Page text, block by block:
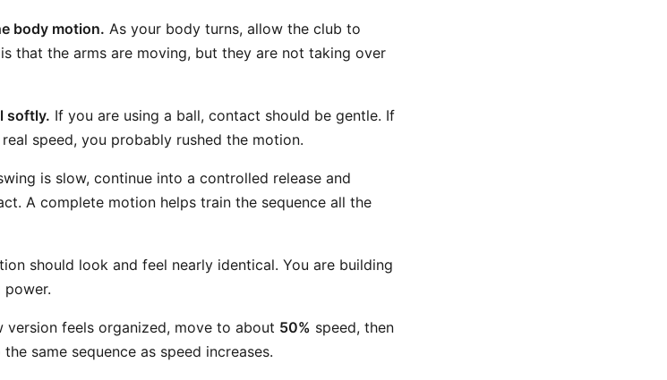
body motion. As your body turns, allow the club to
that the arms are moving, but they are not taking over
softly. If you are using a ball, contact should be gentle. If
speed, you probably rushed the motion.
is slow, continue into a controlled release and
A complete motion helps train the sequence all the
should look and feel nearly identical. You are building
version feels organized, move to about 50% speed, then
same sequence as speed increases.